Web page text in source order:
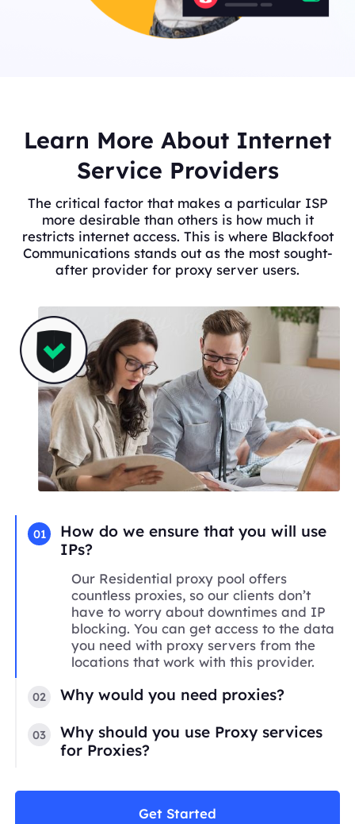
Learn More About Internet
Service Providers
The critical factor that makes a particular ISP
more desirable than others is how much it
restricts internet access. This is where Blackfoot
Communications stands out as the most sought-
after provider for proxy server users.
01
How do we ensure that you will use
IPs?
Our Residential proxy pool offers
countless proxies, so our clients don’t
have to worry about downtimes and IP
blocking. You can get access to the data
you need with proxy servers from the
locations that work with this provider.
02 Why would you need proxies?
03
Why should you use Proxy services
for Proxies?
Get Started